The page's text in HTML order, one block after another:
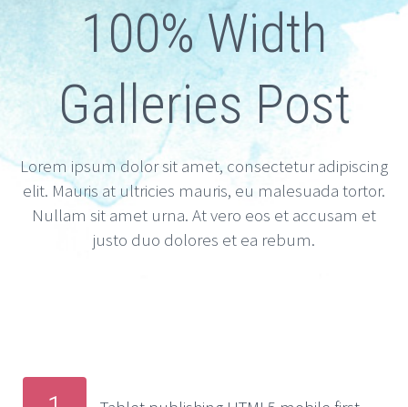
100% Width
Galleries Post
Lorem ipsum dolor sit amet, consectetur adipiscing
elit. Mauris at ultricies mauris, eu malesuada tortor.
Nullam sit amet urna. At vero eos et accusam et
justo duo dolores et ea rebum.